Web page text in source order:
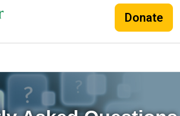
Donate